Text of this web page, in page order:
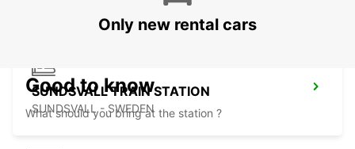
SUNDSVALL TRAIN STATION
SUNDSVALL - SWEDEN
Only new rental cars
Good to know
What should you bring at the station ?